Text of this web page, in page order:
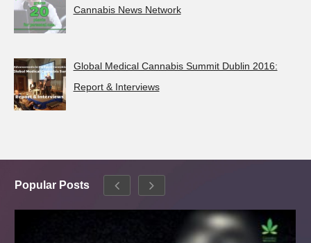
Cannabis News Network
Global Medical Cannabis Summit Dublin 2016:
Report & Interviews
Popular Posts